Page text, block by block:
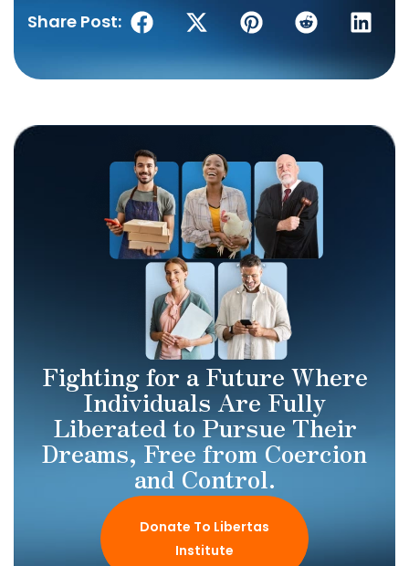
Share Post:
Fighting for a Future Where
Individuals Are Fully
Liberated to Pursue Their
Dreams, Free from Coercion
and Control.
Donate To Libertas
Institute